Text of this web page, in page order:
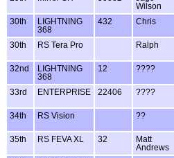
Wilson
30th
LIGHTNING
368
432 Chris
30th RS Tera Pro Ralph
32nd
LIGHTNING
368
12 ????
33rd ENTERPRISE 22406 ????
34th RS Vision ??
35th RS FEVA XL 32
Matt
Andrews